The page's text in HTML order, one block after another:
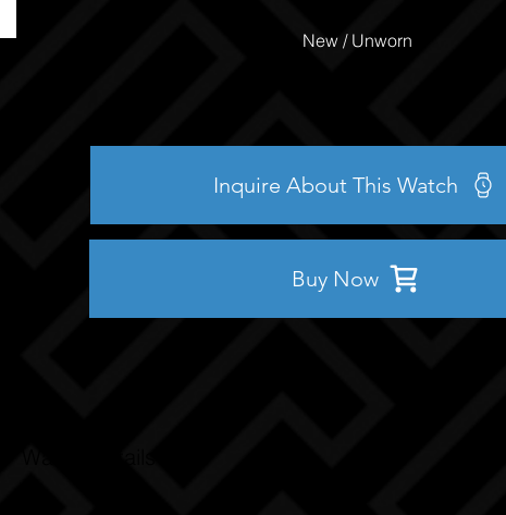
New / Unworn
Inquire About This Watch
Buy Now